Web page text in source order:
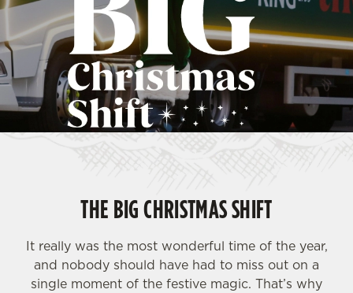
THE BIG CHRISTMAS SHIFT
It really was the most wonderful time of the year,
and nobody should have had to miss out on a
single moment of the festive magic. That’s why